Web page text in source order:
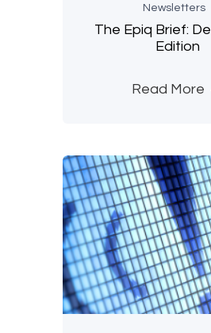
Newsletters
The Epiq Brief:
Edition
Read More